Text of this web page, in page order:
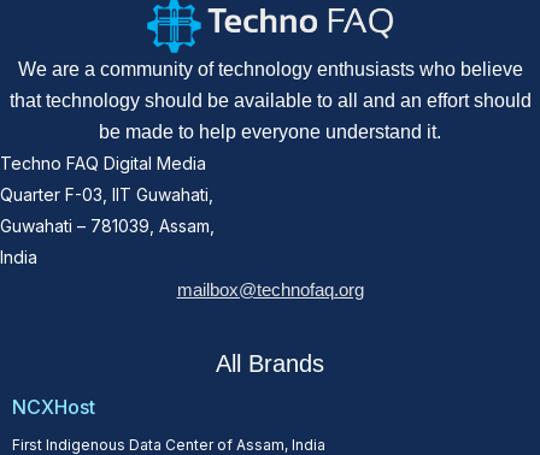
We are a community of technology enthusiasts who believe
that technology should be available to all and an effort should
be made to help everyone understand it.
Techno FAQ Digital Media
Quarter F-03, IIT Guwahati,
Guwahati – 781039, Assam,
India
mailbox@technofaq.org
All Brands
NCXHost
First Indigenous Data Center of Assam, India